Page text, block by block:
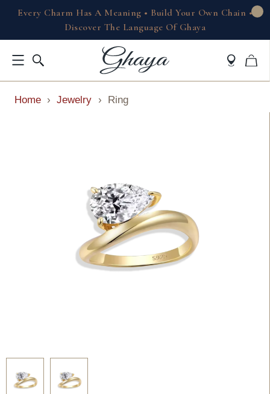
Every Charm Has A Meaning • Build Your Own Chain •
Discover The Language Of Ghaya
Home › Jewelry › Ring